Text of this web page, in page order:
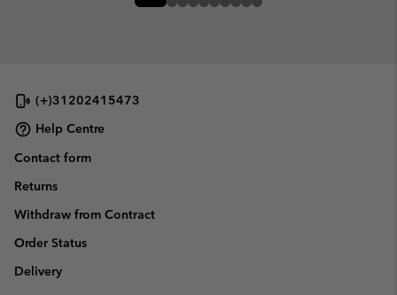
(+)31202415473
Help Centre
Contact form
Returns
Withdraw from Contract
Order Status
Delivery